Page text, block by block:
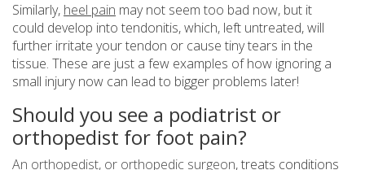
Similarly, heel pain may not seem too bad now, but it
could develop into tendonitis, which, left untreated, will
further irritate your tendon or cause tiny tears in the
tissue. These are just a few examples of how ignoring a
small injury now can lead to bigger problems later!
Should you see a podiatrist or
orthopedist for foot pain?
An orthopedist, or orthopedic surgeon, treats conditions